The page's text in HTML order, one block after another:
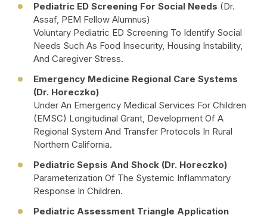
Pediatric ED Screening For Social Needs (Dr.
Assaf, PEM Fellow Alumnus)
Voluntary Pediatric ED Screening To Identify Social
Needs Such As Food Insecurity, Housing Instability,
And Caregiver Stress.
Emergency Medicine Regional Care Systems
(Dr. Horeczko)
Under An Emergency Medical Services For Children
(EMSC) Longitudinal Grant, Development Of A
Regional System And Transfer Protocols In Rural
Northern California.
Pediatric Sepsis And Shock (Dr. Horeczko)
Parameterization Of The Systemic Inflammatory
Response In Children.
Pediatric Assessment Triangle Application